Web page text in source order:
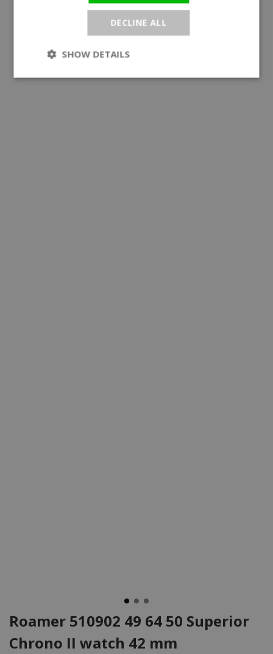
Roamer 510902 49 64 50 Superior
Chrono II watch 42 mm
DECLINE ALL
SHOW DETAILS